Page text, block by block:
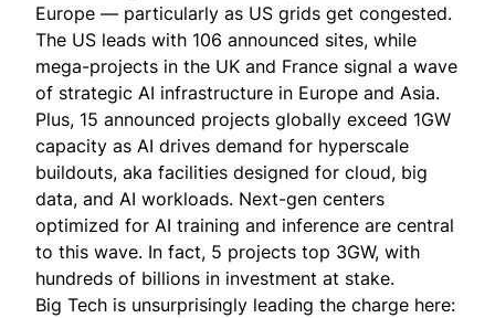
Europe — particularly as US grids get congested.
The US leads with 106 announced sites, while
mega-projects in the UK and France signal a wave
of strategic AI infrastructure in Europe and Asia.
Plus, 15 announced projects globally exceed 1GW
capacity as AI drives demand for hyperscale
buildouts, aka facilities designed for cloud, big
data, and AI workloads. Next-gen centers
optimized for AI training and inference are central
to this wave. In fact, 5 projects top 3GW, with
hundreds of billions in investment at stake.
Big Tech is unsurprisingly leading the charge here: